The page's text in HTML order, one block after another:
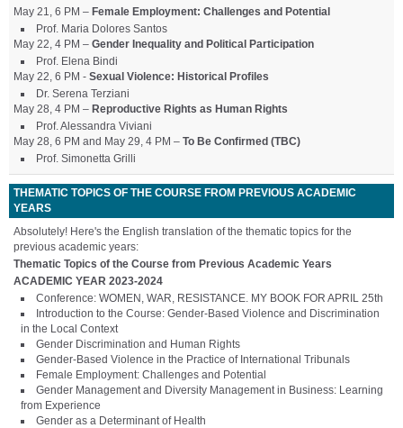
May 21, 6 PM – Female Employment: Challenges and Potential
Prof. Maria Dolores Santos
May 22, 4 PM – Gender Inequality and Political Participation
Prof. Elena Bindi
May 22, 6 PM - Sexual Violence: Historical Profiles
Dr. Serena Terziani
May 28, 4 PM – Reproductive Rights as Human Rights
Prof. Alessandra Viviani
May 28, 6 PM and May 29, 4 PM – To Be Confirmed (TBC)
Prof. Simonetta Grilli
THEMATIC TOPICS OF THE COURSE FROM PREVIOUS ACADEMIC
YEARS
Absolutely! Here's the English translation of the thematic topics for the
previous academic years:
Thematic Topics of the Course from Previous Academic Years
ACADEMIC YEAR 2023-2024
Conference: WOMEN, WAR, RESISTANCE. MY BOOK FOR APRIL 25th
Introduction to the Course: Gender-Based Violence and Discrimination
in the Local Context
Gender Discrimination and Human Rights
Gender-Based Violence in the Practice of International Tribunals
Female Employment: Challenges and Potential
Gender Management and Diversity Management in Business: Learning
from Experience
Gender as a Determinant of Health